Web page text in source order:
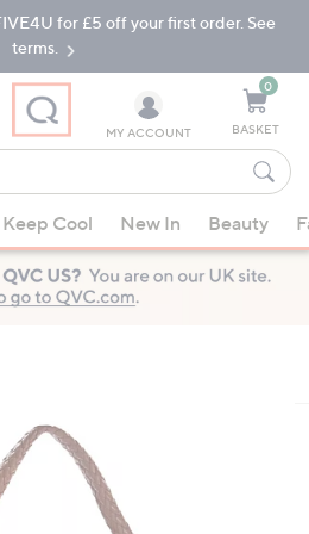
for £5 off your first order. See
terms.
MY ACCOUNT
0
BASKET
Keep Cool New In Beauty